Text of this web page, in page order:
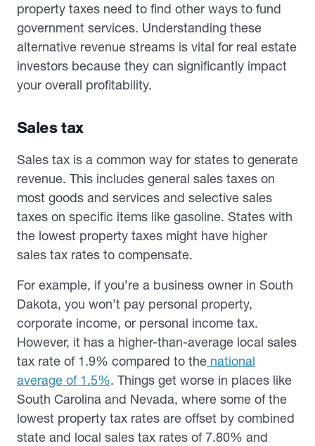
property taxes need to find other ways to fund
government services. Understanding these
alternative revenue streams is vital for real estate
investors because they can significantly impact
your overall profitability.
Sales tax
Sales tax is a common way for states to generate
revenue. This includes general sales taxes on
most goods and services and selective sales
taxes on specific items like gasoline. States with
the lowest property taxes might have higher
sales tax rates to compensate.
For example, if you’re a business owner in South
Dakota, you won’t pay personal property,
corporate income, or personal income tax.
However, it has a higher-than-average local sales
tax rate of 1.9% compared to the national
average of 1.5%. Things get worse in places like
South Carolina and Nevada, where some of the
lowest property tax rates are offset by combined
state and local sales tax rates of 7.80% and